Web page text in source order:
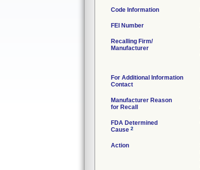
Code Information
FEI Number
Recalling Firm/
Manufacturer
For Additional Information
Contact
Manufacturer Reason
for Recall
FDA Determined
Cause 2
Action